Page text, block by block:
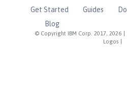
© Copyright IBM Corp. 2017, 2026
Logos
Get Started Guides
Blog